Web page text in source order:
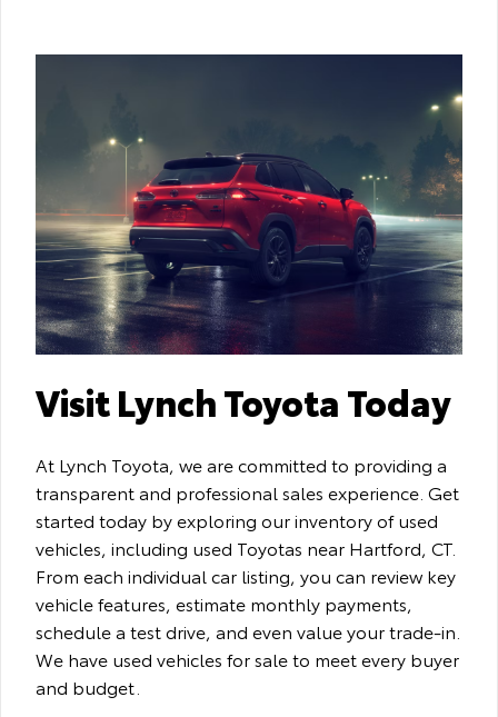
Visit Lynch Toyota Today
At Lynch Toyota, we are committed to providing a
transparent and professional sales experience. Get
started today by exploring our inventory of used
vehicles, including used Toyotas near Hartford, CT.
From each individual car listing, you can review key
vehicle features, estimate monthly payments,
schedule a test drive, and even value your trade-in.
We have used vehicles for sale to meet every buyer
and budget.